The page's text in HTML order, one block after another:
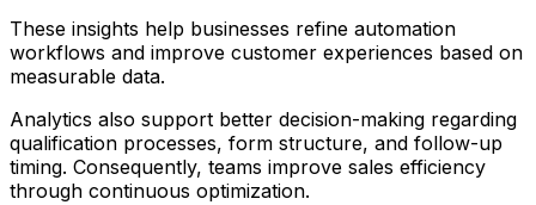
These insights help businesses refine automation
workflows and improve customer experiences based on
measurable data.
Analytics also support better decision-making regarding
qualification processes, form structure, and follow-up
timing. Consequently, teams improve sales efficiency
through continuous optimization.